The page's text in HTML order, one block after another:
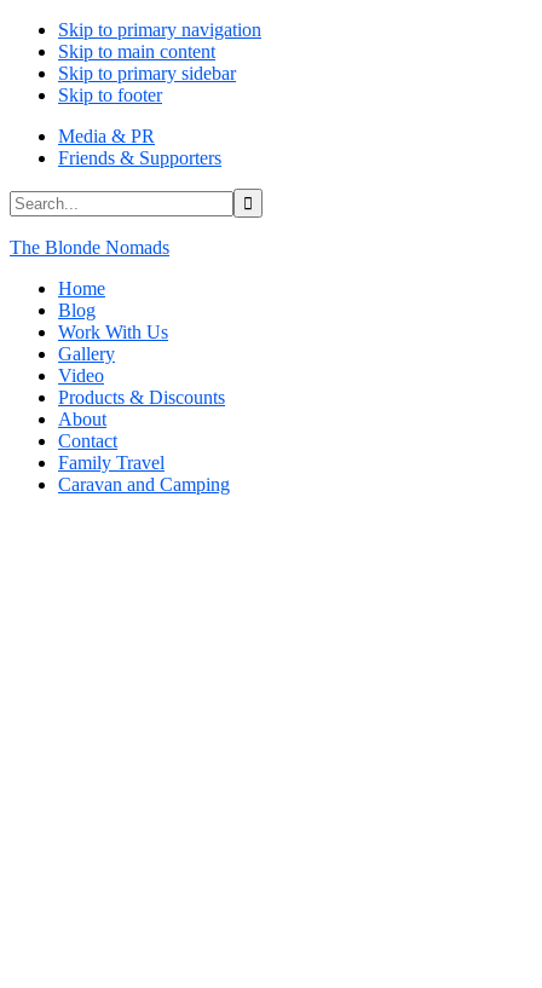
Skip to primary navigation
Skip to main content
Skip to primary sidebar
Skip to footer
Media & PR
Friends & Supporters
Search...
The Blonde Nomads
Home
Blog
Work With Us
Gallery
Video
Products & Discounts
About
Contact
Family Travel
Caravan and Camping